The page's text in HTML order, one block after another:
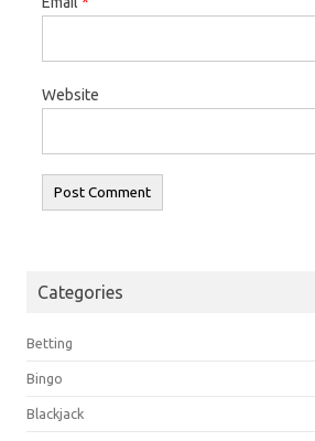
Website
Categories
Betting
Bingo
Blackjack